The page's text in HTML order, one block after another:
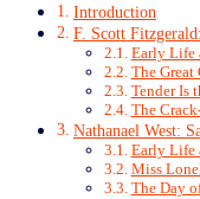
Introduction
F. Scott
Early Life
The Great
Tender Is
The
Nathanael West:
Early Life
Miss
The Day